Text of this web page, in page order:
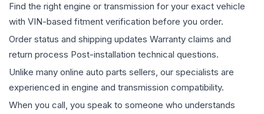
Find the right engine or transmission for your exact vehicle
with VIN-based fitment verification before you order.
Order status and shipping updates Warranty claims and
return process Post-installation technical questions.
Unlike many online auto parts sellers, our specialists are
experienced in engine and transmission compatibility.
When you call, you speak to someone who understands